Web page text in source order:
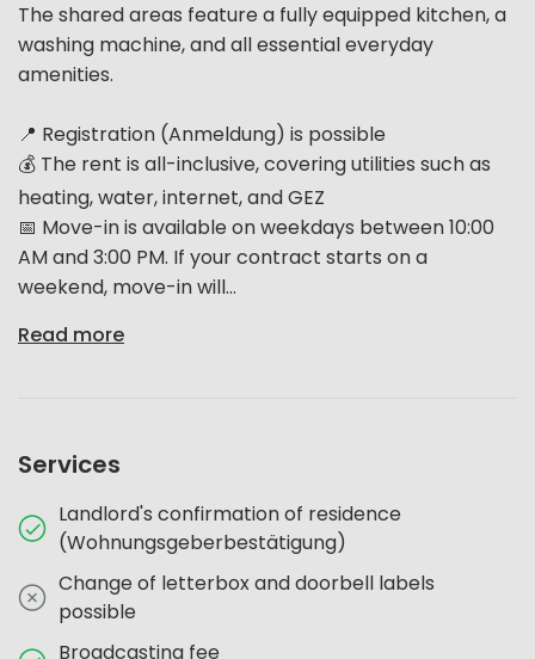
The shared areas feature a fully equipped kitchen, a
washing machine, and all essential everyday
amenities.
📍 Registration (Anmeldung) is possible
💰 The rent is all-inclusive, covering utilities such as
heating, water, internet, and GEZ
📅 Move-in is available on weekdays between 10:00
AM and 3:00 PM. If your contract starts on a
weekend, move-in will...
Read more
Services
Landlord's confirmation of residence
(Wohnungsgeberbestätigung)
Change of letterbox and doorbell labels
possible
Broadcasting fee